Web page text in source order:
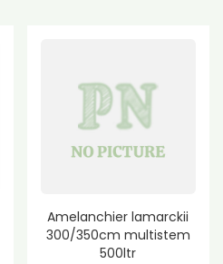
Amelanchier lamarckii
300/350cm multistem
500ltr